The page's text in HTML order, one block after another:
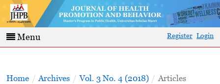
Menu Register Login
Home / Archives / Vol. 3 No. 4 (2018) / Articles